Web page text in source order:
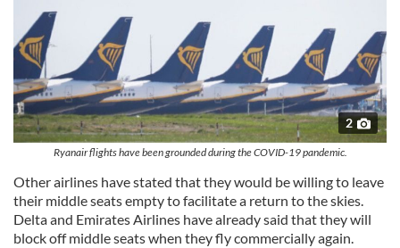
2
Ryanair flights have been grounded during the COVID-19 pandemic.
Other airlines have stated that they would be willing to leave
their middle seats empty to facilitate a return to the skies.
Delta and Emirates Airlines have already said that they will
block off middle seats when they fly commercially again.